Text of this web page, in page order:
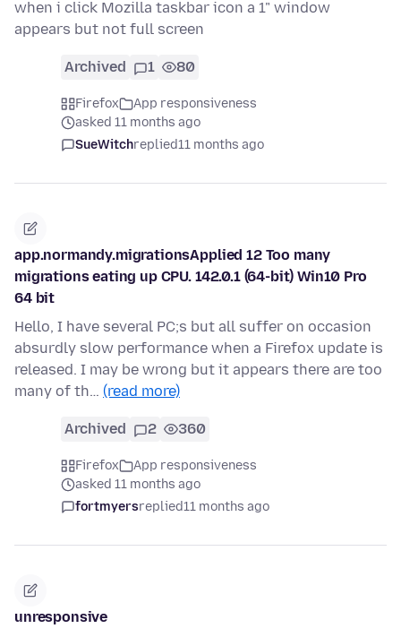
when i click Mozilla taskbar icon a 1" window
appears but not full screen
Archived 1 80
Firefox
App responsiveness
asked 11 months ago
SueWitchreplied11 months ago
app.normandy.migrationsApplied 12 Too many
migrations eating up CPU. 142.0.1 (64-bit) Win10 Pro
64 bit
Hello, I have several PC;s but all suffer on occasion
absurdly slow performance when a Firefox update is
released. I may be wrong but it appears there are too
many of th… (read more)
Archived 2 360
Firefox
App responsiveness
asked 11 months ago
fortmyersreplied11 months ago
unresponsive